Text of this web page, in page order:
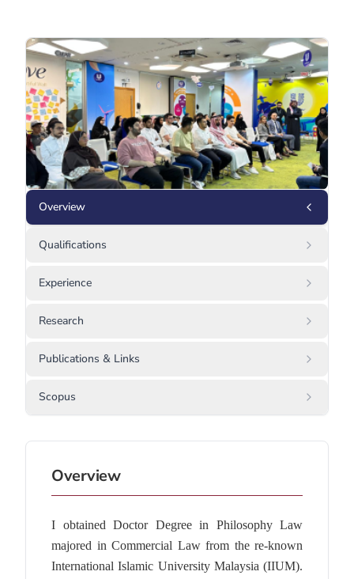
Overview
Qualifications
Experience
Research
Publications & Links
Scopus
Overview
I obtained Doctor Degree in Philosophy Law
majored in Commercial Law from the re-known
International Islamic University Malaysia (IIUM).